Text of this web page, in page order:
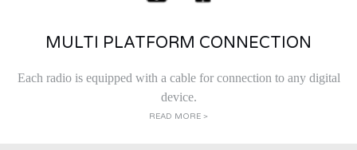
MULTI PLATFORM CONNECTION
Each radio is equipped with a cable for connection to any digital
device.
READ MORE >